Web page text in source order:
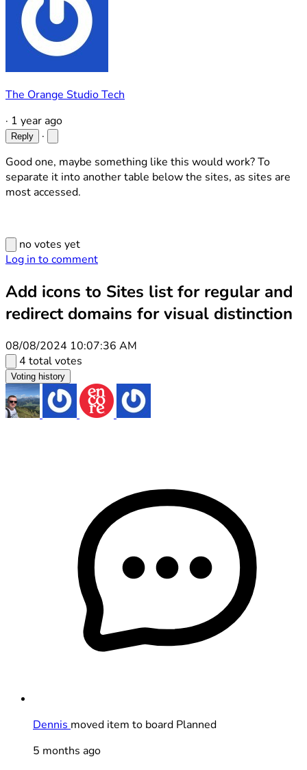
The Orange Studio Tech
· 1 year ago
Reply
·
Good one, maybe something like this would work? To
separate it into another table below the sites, as sites are
most accessed.
no votes yet
Log in to comment
Add icons to Sites list for regular and
redirect domains for visual distinction
08/08/2024 10:07:36 AM
4 total votes
Voting history
Dennis moved item to board Planned
5 months ago